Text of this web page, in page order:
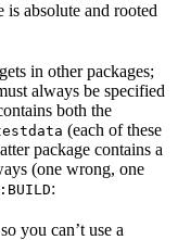
is absolute and rooted
in other packages;
always be specified
both the
(each of these
package contains a
(one wrong, one
:
you can’t use a